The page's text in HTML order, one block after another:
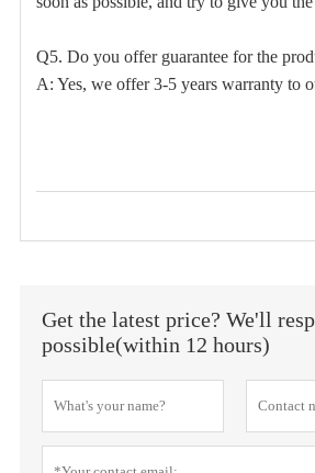
Q5. Do you offer guarantee for the
A: Yes, we offer 3-5 years warranty to
Get the latest price? We'll
possible(within 12 hours)